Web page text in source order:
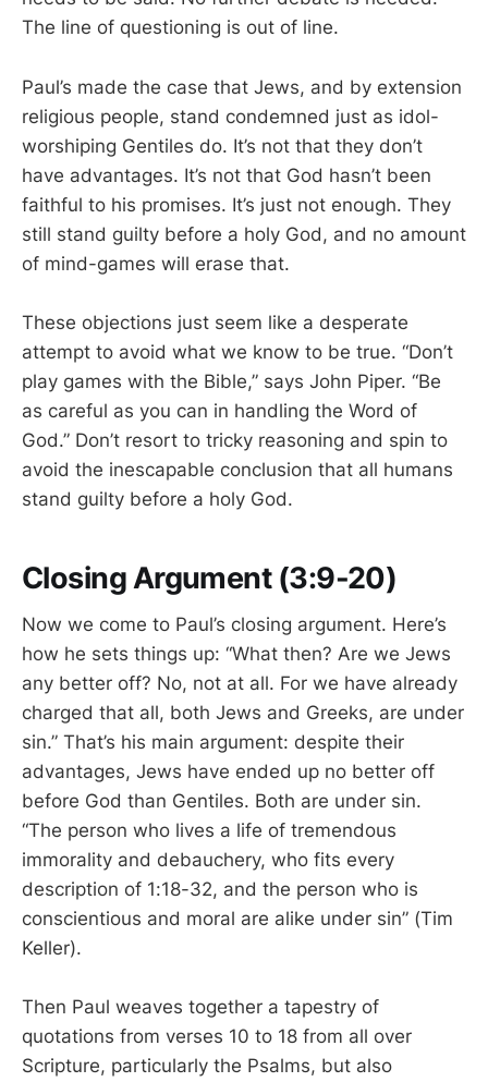
The line of questioning is out of line.
Paul’s made the case that Jews, and by extension
religious people, stand condemned just as idol-
worshiping Gentiles do. It’s not that they don’t
have advantages. It’s not that God hasn’t been
faithful to his promises. It’s just not enough. They
still stand guilty before a holy God, and no amount
of mind-games will erase that.
These objections just seem like a desperate
attempt to avoid what we know to be true. “Don’t
play games with the Bible,” says John Piper. “Be
as careful as you can in handling the Word of
God.” Don’t resort to tricky reasoning and spin to
avoid the inescapable conclusion that all humans
stand guilty before a holy God.
Closing Argument (3:9-20)
Now we come to Paul’s closing argument. Here’s
how he sets things up: “What then? Are we Jews
any better off? No, not at all. For we have already
charged that all, both Jews and Greeks, are under
sin.” That’s his main argument: despite their
advantages, Jews have ended up no better off
before God than Gentiles. Both are under sin.
“The person who lives a life of tremendous
immorality and debauchery, who fits every
description of 1:18-32, and the person who is
conscientious and moral are alike under sin” (Tim
Keller).
Then Paul weaves together a tapestry of
quotations from verses 10 to 18 from all over
Scripture, particularly the Psalms, but also